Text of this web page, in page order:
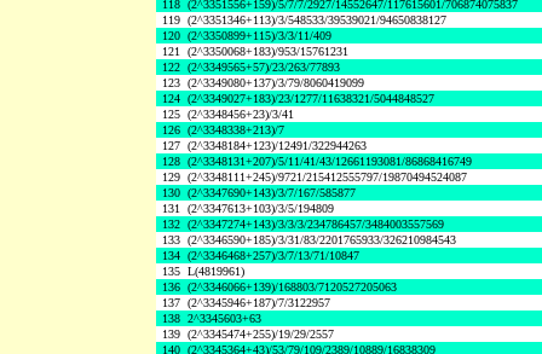
118 (2^3351556+159)/5/7/7/2927/14552647/117615601/706874075837
119 (2^3351346+113)/3/548533/39539021/94650838127
120 (2^3350899+115)/3/3/11/409
121 (2^3350068+183)/953/15761231
122 (2^3349565+57)/23/263/77893
123 (2^3349080+137)/3/79/8060419099
124 (2^3349027+183)/23/1277/11638321/5044848527
125 (2^3348456+23)/3/41
126 (2^3348338+213)/7
127 (2^3348184+123)/12491/322944263
128 (2^3348131+207)/5/11/41/43/12661193081/86868416749
129 (2^3348111+245)/9721/215412555797/19870494524087
130 (2^3347690+143)/3/7/167/585877
131 (2^3347613+103)/3/5/194809
132 (2^3347274+143)/3/3/3/234786457/3484003557569
133 (2^3346590+185)/3/31/83/2201765933/326210984543
134 (2^3346468+257)/3/7/13/71/10847
135 L(4819961)
136 (2^3346066+139)/168803/7120527205063
137 (2^3345946+187)/7/3122957
138 2^3345603+63
139 (2^3345474+255)/19/29/2557
140 (2^3345364+43)/53/79/109/2389/10889/16838309